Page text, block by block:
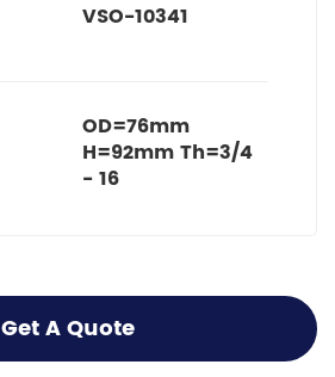
VSO-10341
OD=76mm
H=92mm Th=3/4
- 16
Get A Quote